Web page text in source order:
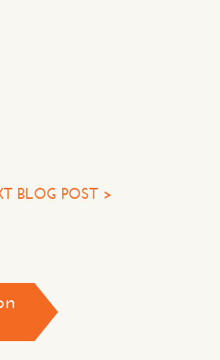
BLOG POST >